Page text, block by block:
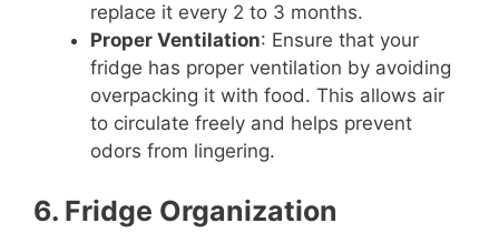
replace it every 2 to 3 months.
Proper Ventilation: Ensure that your
fridge has proper ventilation by avoiding
overpacking it with food. This allows air
to circulate freely and helps prevent
odors from lingering.
6. Fridge Organization